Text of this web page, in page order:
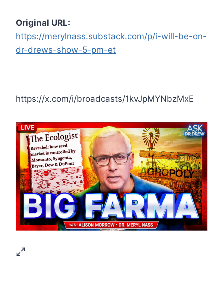
Original URL:
https://merylnass.substack.com/p/i-will-be-on-
dr-drews-show-5-pm-et
https://x.com/i/broadcasts/1kvJpMYNbzMxE